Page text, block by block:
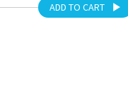
ADD TO CART